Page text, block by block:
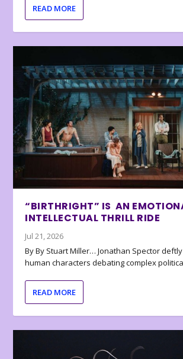
READ MORE
“BIRTHRIGHT” IS AN
INTELLECTUAL THRILL RIDE
Jul 21, 2026
By By Stuart Miller… Jonathan Spector
human characters debating complex
READ MORE